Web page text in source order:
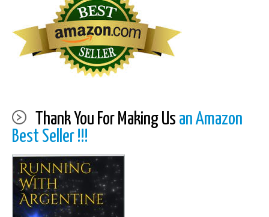
Thank You For Making Us an Amazon
Best Seller !!!